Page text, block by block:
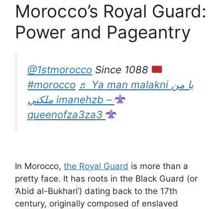
Morocco’s Royal Guard:
Power and Pageantry
@1stmorocco Since 1088
#morocco ♬ Ya man malakni يا من
ملكني imanehzb –
queenofza3za3
In Morocco, the Royal Guard is more than a
pretty face. It has roots in the Black Guard (or
‘Abid al-Bukhari’) dating back to the 17th
century, originally composed of enslaved